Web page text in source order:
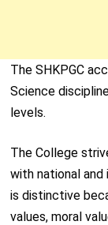
The SHKPGC
Science
levels.
The College
with national and
is distinctive
values, moral